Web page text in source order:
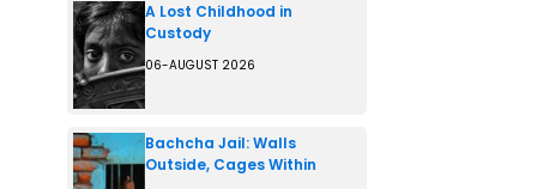
A Lost Childhood in
Custody
06-AUGUST 2026
Bachcha Jail: Walls
Outside, Cages Within